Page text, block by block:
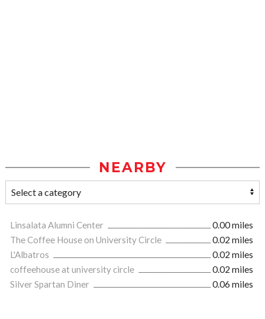
NEARBY
Linsalata Alumni Center
0.00 miles
The Coffee House on University Circle
0.02 miles
L'Albatros
0.02 miles
coffeehouse at university circle
0.02 miles
Silver Spartan Diner
0.06 miles